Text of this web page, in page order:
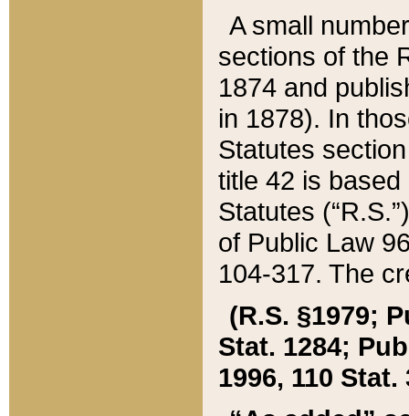
A small
sections of the
1874 and
in 1878). In
Statutes
title 42 is
Statutes
of Public Law
104-317. The
(R.S. §1979;
Stat. 1284;
1996, 110 Stat.